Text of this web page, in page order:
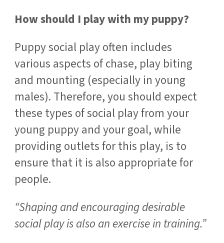
How should I play with my puppy?
Puppy social play often includes
various aspects of chase, play biting
and mounting (especially in young
males). Therefore, you should expect
these types of social play from your
young puppy and your goal, while
providing outlets for this play, is to
ensure that it is also appropriate for
people.
“Shaping and encouraging desirable
social play is also an exercise in training.”